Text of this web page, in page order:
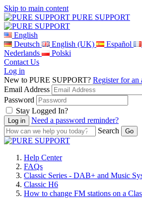
Skip to main content
PURE SUPPORT
English
Deutsch
English (UK) Español
Nederlands
Polski
Contact Us
Log in
New to PURE SUPPORT? Register for an
Email Address
Password
Stay Logged In?
Need a password reminder?
Search
Help Center
FAQs
Classic Series - DAB+ and Music
Classic H6
How to change FM stations on a